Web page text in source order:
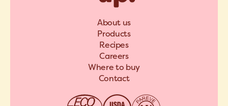
About us
Products
Recipes
Careers
Where to buy
Contact